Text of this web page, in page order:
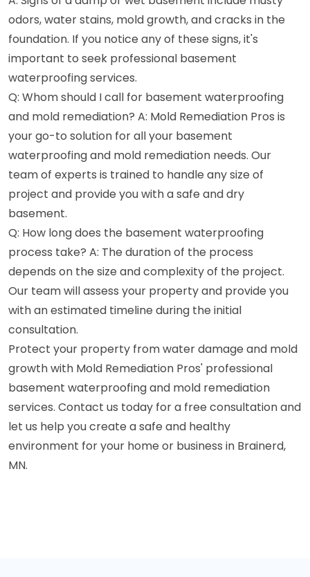
odors, water stains, mold growth, and cracks in the
foundation. If you notice any of these signs, it's
important to seek professional basement
waterproofing services.
Q: Whom should I call for basement waterproofing
and mold remediation? A: Mold Remediation Pros is
your go-to solution for all your basement
waterproofing and mold remediation needs. Our
team of experts is trained to handle any size of
project and provide you with a safe and dry
basement.
Q: How long does the basement waterproofing
process take? A: The duration of the process
depends on the size and complexity of the project.
Our team will assess your property and provide you
with an estimated timeline during the initial
consultation.
Protect your property from water damage and mold
growth with Mold Remediation Pros' professional
basement waterproofing and mold remediation
services. Contact us today for a free consultation and
let us help you create a safe and healthy
environment for your home or business in Brainerd,
MN.